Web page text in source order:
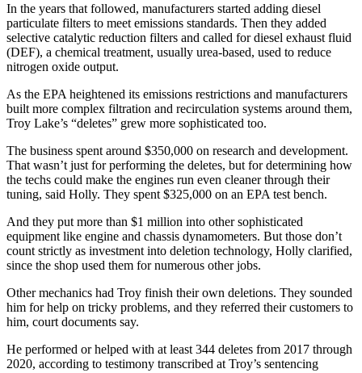
In the years that followed, manufacturers started adding diesel
particulate filters to meet emissions standards. Then they added
selective catalytic reduction filters and called for diesel exhaust fluid
(DEF), a chemical treatment, usually urea-based, used to reduce
nitrogen oxide output.
As the EPA heightened its emissions restrictions and manufacturers
built more complex filtration and recirculation systems around them,
Troy Lake’s “deletes” grew more sophisticated too.
The business spent around $350,000 on research and development.
That wasn’t just for performing the deletes, but for determining how
the techs could make the engines run even cleaner through their
tuning, said Holly. They spent $325,000 on an EPA test bench.
And they put more than $1 million into other sophisticated
equipment like engine and chassis dynamometers. But those don’t
count strictly as investment into deletion technology, Holly clarified,
since the shop used them for numerous other jobs.
Other mechanics had Troy finish their own deletions. They sounded
him for help on tricky problems, and they referred their customers to
him, court documents say.
He performed or helped with at least 344 deletes from 2017 through
2020, according to testimony transcribed at Troy’s sentencing